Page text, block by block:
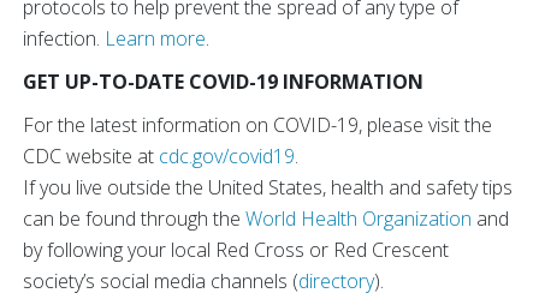
protocols to help prevent the spread of any type of
infection. Learn more.
GET UP-TO-DATE COVID-19 INFORMATION
For the latest information on COVID-19, please visit the
CDC website at cdc.gov/covid19.
If you live outside the United States, health and safety tips
can be found through the World Health Organization and
by following your local Red Cross or Red Crescent
society’s social media channels (directory).